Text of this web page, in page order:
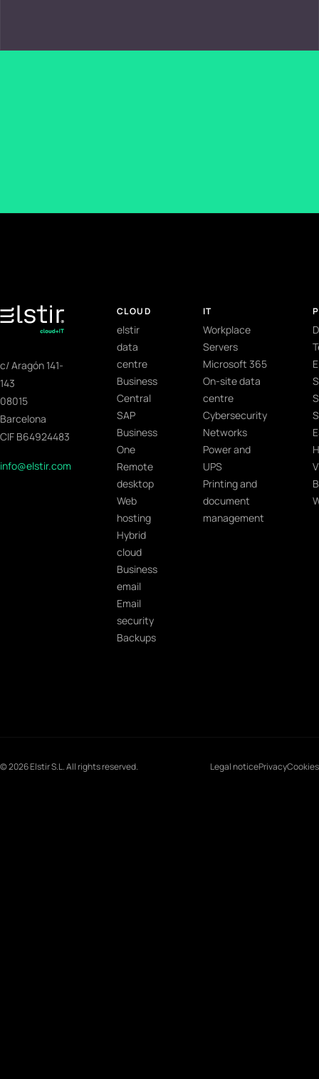
c/ Aragón 141-
143
08015
Barcelona
CIF B64924483
info@elstir.com
CLOUD
elstir
data
centre
Business
Central
SAP
Business
One
Remote
desktop
Web
hosting
Hybrid
cloud
Business
email
Email
security
Backups
IT
Workplace
Servers
Microsoft 365
On-site data
centre
Cybersecurity
Networks
Power and
UPS
Printing and
document
management
© 2026 Elstir S.L. All rights reserved. Legal noticePrivacyCookies